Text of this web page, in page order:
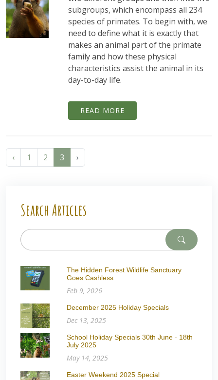
subgroups, which encompass all 234
species of primates. To begin with, we
need to define what it is exactly that
makes an animal part of the primate
family and how these physical
characteristics assist the animal in its
day-to-day life.
READ MORE
‹ 1 2 3 ›
Search Articles
The Hidden Forest Wildlife Sanctuary
Goes Cashless
Feb 9, 2026
December 2025 Holiday Specials
Dec 13, 2025
School Holiday Specials 30th June - 18th
July 2025
May 14, 2025
Easter Weekend 2025 Special